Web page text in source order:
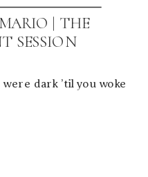
| THE
SESSION
dark ’til you woke